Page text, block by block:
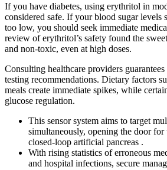
If you have diabetes, using erythritol in
considered safe. If your blood sugar levels
too low, you should seek immediate
review of erythritol’s safety found the
and non-toxic, even at high doses.
Consulting healthcare providers
testing recommendations. Dietary factors
meals create immediate spikes, while
glucose regulation.
This sensor system aims to target
simultaneously, opening the door for
closed-loop artificial pancreas .
With rising statistics of erroneous
and hospital infections, secure